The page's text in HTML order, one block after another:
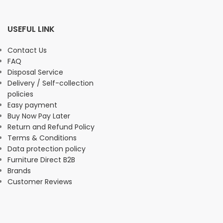
USEFUL LINK
Contact Us
FAQ
Disposal Service
Delivery / Self-collection
policies
Easy payment
Buy Now Pay Later
Return and Refund Policy
Terms & Conditions
Data protection policy
Furniture Direct B2B
Brands
Customer Reviews